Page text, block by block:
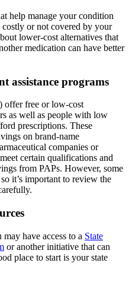
help manage your condition
or not covered by your
lower-cost alternatives that
medication can have better
assistance programs
offer free or low-cost
as well as people with low
prescriptions. These
on brand-name
companies or
certain qualifications and
from PAPs. However, some
it’s important to review the
have access to a State
or another initiative that can
place to start is your state